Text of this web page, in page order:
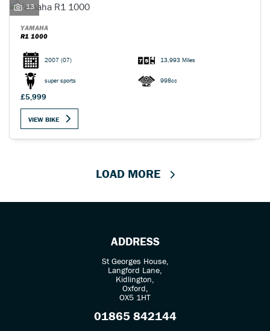
13
YAMAHA
R1 1000
2007 (07) 13,993 Miles
super sports 998cc
£5,999
VIEW BIKE
LOAD MORE
ADDRESS
St Georges House,
Langford Lane,
Kidlington,
Oxford,
OX5 1HT
01865 842144